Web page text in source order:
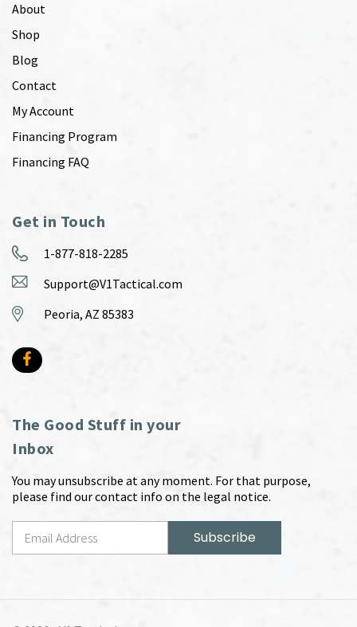
About
Shop
Blog
Contact
My Account
Financing Program
Financing FAQ
Get in Touch
1-877-818-2285
Support@V1Tactical.com
Peoria, AZ 85383
The Good Stuff in your
Inbox
You may unsubscribe at any moment. For that purpose,
please find our contact info on the legal notice.